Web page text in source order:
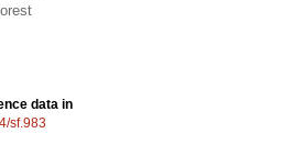
data in
sf.983